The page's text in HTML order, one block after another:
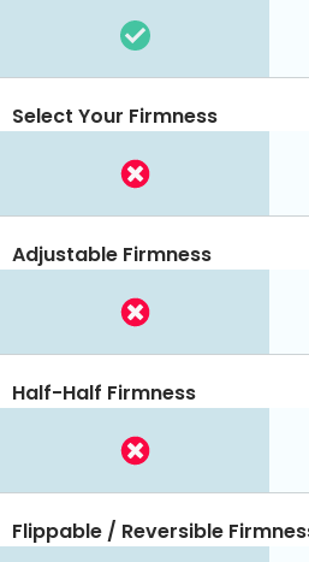
Select Your Firmness
Adjustable Firmness
Half-Half Firmness
Flippable / Reversible